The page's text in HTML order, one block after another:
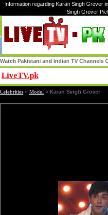
Information regarding Karan Singh Grover
Singh Grover
Watch Pakistani and Indian TV Channels
LiveTV.pk
Celebrities » Model » Karan Singh Grover